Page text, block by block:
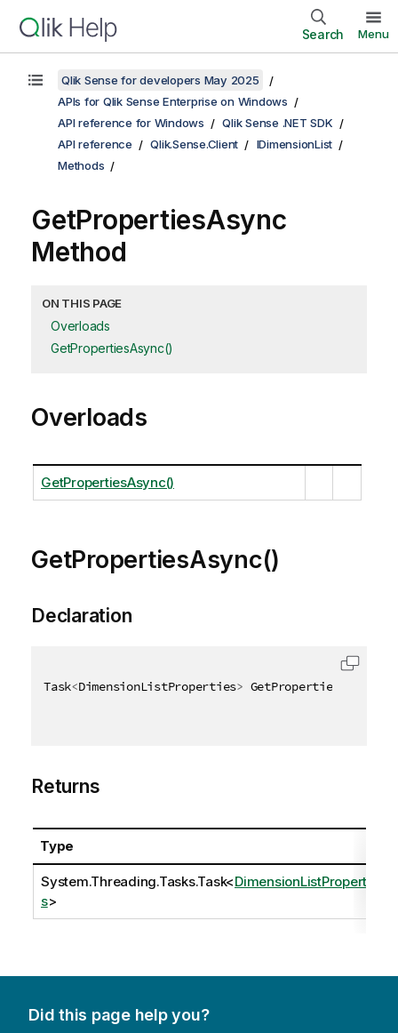
Search Menu
Qlik Sense for developers May 2025
APIs for Qlik Sense Enterprise on Windows
API reference for Windows
Qlik Sense .NET SDK
API reference
Qlik.Sense.Client
IDimensionList
Methods
GetPropertiesAsync
Method
ON THIS PAGE
Overloads
GetPropertiesAsync()
Overloads
GetPropertiesAsync()
GetPropertiesAsync()
Declaration
Task<DimensionListProperties> GetPropertiesAsync
Returns
Type
System.Threading.Tasks.Task<DimensionListPropertie
s>
Did this page help you?